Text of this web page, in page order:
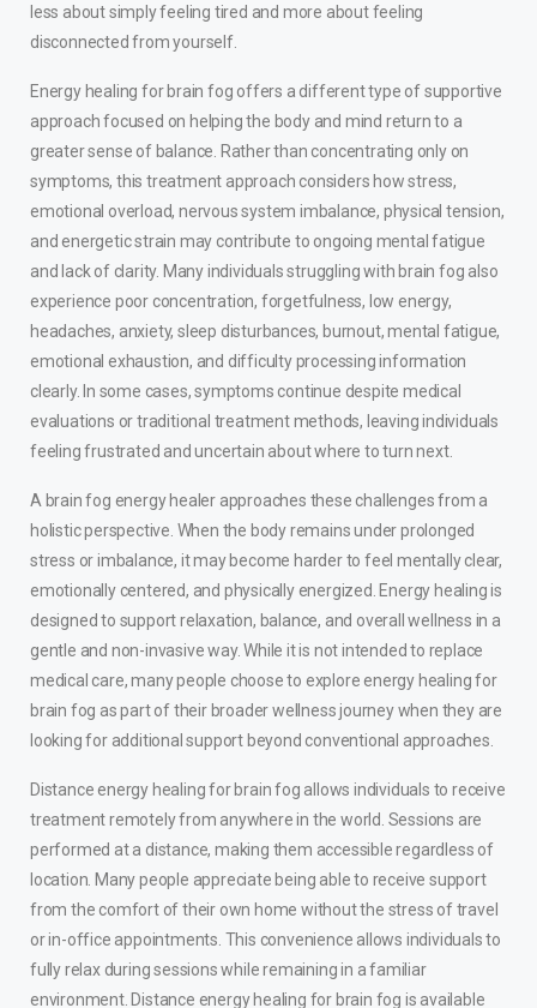
less about simply feeling tired and more about feeling
disconnected from yourself.
Energy healing for brain fog offers a different type of supportive
approach focused on helping the body and mind return to a
greater sense of balance. Rather than concentrating only on
symptoms, this treatment approach considers how stress,
emotional overload, nervous system imbalance, physical tension,
and energetic strain may contribute to ongoing mental fatigue
and lack of clarity. Many individuals struggling with brain fog also
experience poor concentration, forgetfulness, low energy,
headaches, anxiety, sleep disturbances, burnout, mental fatigue,
emotional exhaustion, and difficulty processing information
clearly. In some cases, symptoms continue despite medical
evaluations or traditional treatment methods, leaving individuals
feeling frustrated and uncertain about where to turn next.
A brain fog energy healer approaches these challenges from a
holistic perspective. When the body remains under prolonged
stress or imbalance, it may become harder to feel mentally clear,
emotionally centered, and physically energized. Energy healing is
designed to support relaxation, balance, and overall wellness in a
gentle and non-invasive way. While it is not intended to replace
medical care, many people choose to explore energy healing for
brain fog as part of their broader wellness journey when they are
looking for additional support beyond conventional approaches.
Distance energy healing for brain fog allows individuals to receive
treatment remotely from anywhere in the world. Sessions are
performed at a distance, making them accessible regardless of
location. Many people appreciate being able to receive support
from the comfort of their own home without the stress of travel
or in-office appointments. This convenience allows individuals to
fully relax during sessions while remaining in a familiar
environment. Distance energy healing for brain fog is available